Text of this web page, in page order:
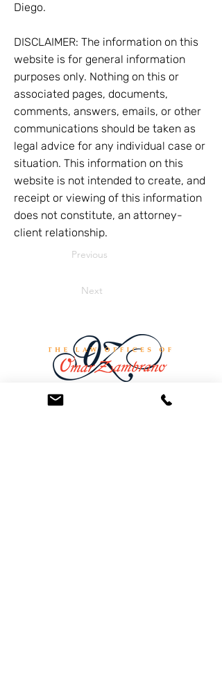
Diego.
DISCLAIMER: The information on this
website is for general information
purposes only. Nothing on this or
associated pages, documents,
comments, answers, emails, or other
communications should be taken as
legal advice for any individual case or
situation. This information on this
website is not intended to create, and
receipt or viewing of this information
does not constitute, an attorney-
client relationship.
Previous
Next
At the Law Offices of Omar Zambrano, we’ve
been helping clients since 2004 with expert,